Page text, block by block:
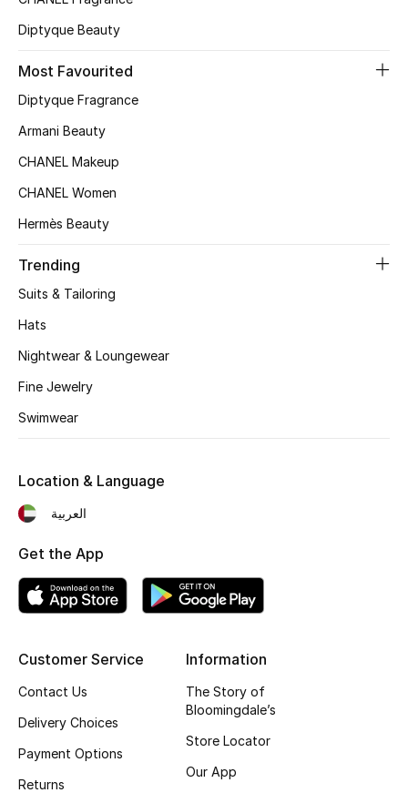
Men's Shoes
Top Designers
CURATED FOOTWEAR
Shop Shoes
View All Beauty
Fragrance
Makeup
Skincare
Men's Grooming
Haircare
Diptyque Beauty
Most Favourited
Diptyque Fragrance
Armani Beauty
CHANEL Makeup
CHANEL Women
Hermès Beauty
Trending
Suits & Tailoring
Hats
Nightwear & Loungewear
Fine Jewelry
Swimwear
Customer Service
Contact Us
Delivery Choices
Payment Options
Returns
Information
The Story of
Bloomingdale’s
Store Locator
Our App
Location & Language
العربية
Get the App